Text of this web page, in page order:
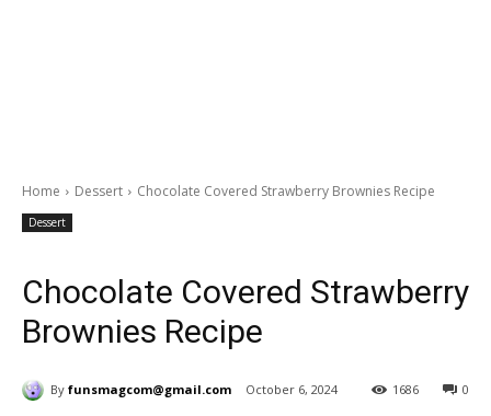
Home Dessert Chocolate Covered Strawberry Brownies Recipe
Dessert
Chocolate Covered Strawberry
Brownies Recipe
By funsmagcom@gmail.com October 6, 2024 0
1686